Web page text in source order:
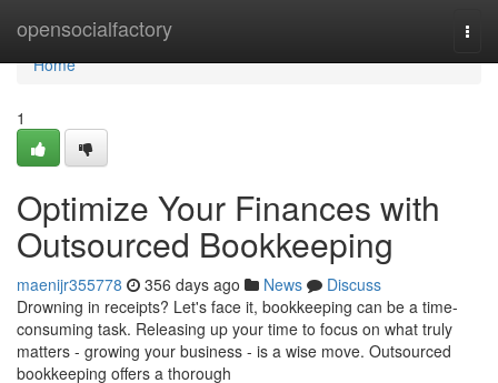
opensocialfactory
Home
Home
1
Optimize Your Finances with
Outsourced Bookkeeping
maenijr355778 356 days ago News
Discuss
Drowning in receipts? Let's face it, bookkeeping can be a time-
consuming task. Releasing up your time to focus on what truly
matters - growing your business - is a wise move. Outsourced
bookkeeping offers a thorough